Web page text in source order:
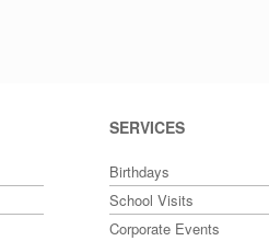
SERVICES
Birthdays
School Visits
Corporate Events